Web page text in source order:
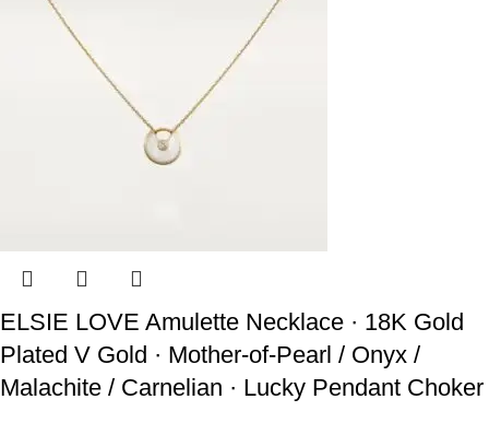
ELSIE LOVE Amulette Necklace · 18K Gold
Plated V Gold · Mother-of-Pearl / Onyx /
Malachite / Carnelian · Lucky Pendant Choker